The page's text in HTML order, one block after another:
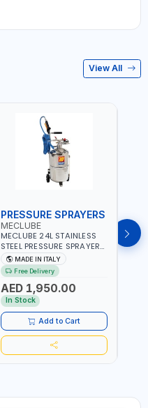
View All
PRESSURE SPRAYERS
MECLUBE
MECLUBE 24L STAINLESS
STEEL PRESSURE SPRAYERS
AISI 304 051-1512-000 |
WITH FOAMING DEVICE
AND SPRAY GUN WITH
600MM PIPE | MADE IN
ITALY
MADE IN ITALY
Free Delivery
AED 1,950.00
In Stock
Add to Cart
BAR